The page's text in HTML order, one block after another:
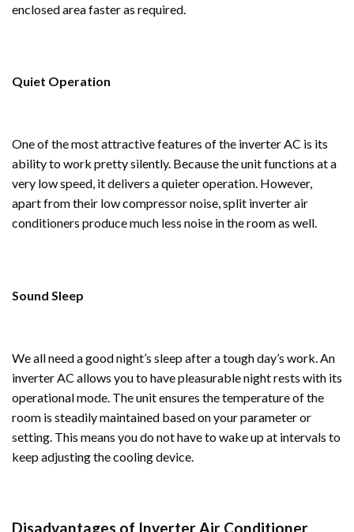
enclosed area faster as required.
Quiet Operation
One of the most attractive features of the inverter AC is its
ability to work pretty silently. Because the unit functions at a
very low speed, it delivers a quieter operation. However,
apart from their low compressor noise, split inverter air
conditioners produce much less noise in the room as well.
Sound Sleep
We all need a good night’s sleep after a tough day’s work. An
inverter AC allows you to have pleasurable night rests with its
operational mode. The unit ensures the temperature of the
room is steadily maintained based on your parameter or
setting. This means you do not have to wake up at intervals to
keep adjusting the cooling device.
Disadvantages of Inverter Air Conditioner